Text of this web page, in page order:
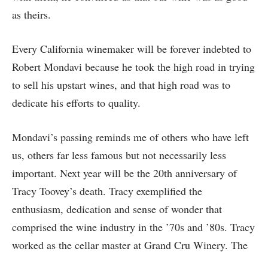
as theirs.
Every California winemaker will be forever indebted to
Robert Mondavi because he took the high road in trying
to sell his upstart wines, and that high road was to
dedicate his efforts to quality.
Mondavi’s passing reminds me of others who have left
us, others far less famous but not necessarily less
important. Next year will be the 20th anniversary of
Tracy Toovey’s death. Tracy exemplified the
enthusiasm, dedication and sense of wonder that
comprised the wine industry in the ’70s and ’80s. Tracy
worked as the cellar master at Grand Cru Winery. The